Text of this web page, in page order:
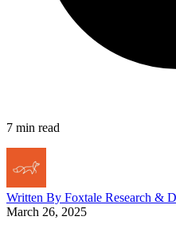
7 min read
Written By Foxtale Research &
March 26, 2025